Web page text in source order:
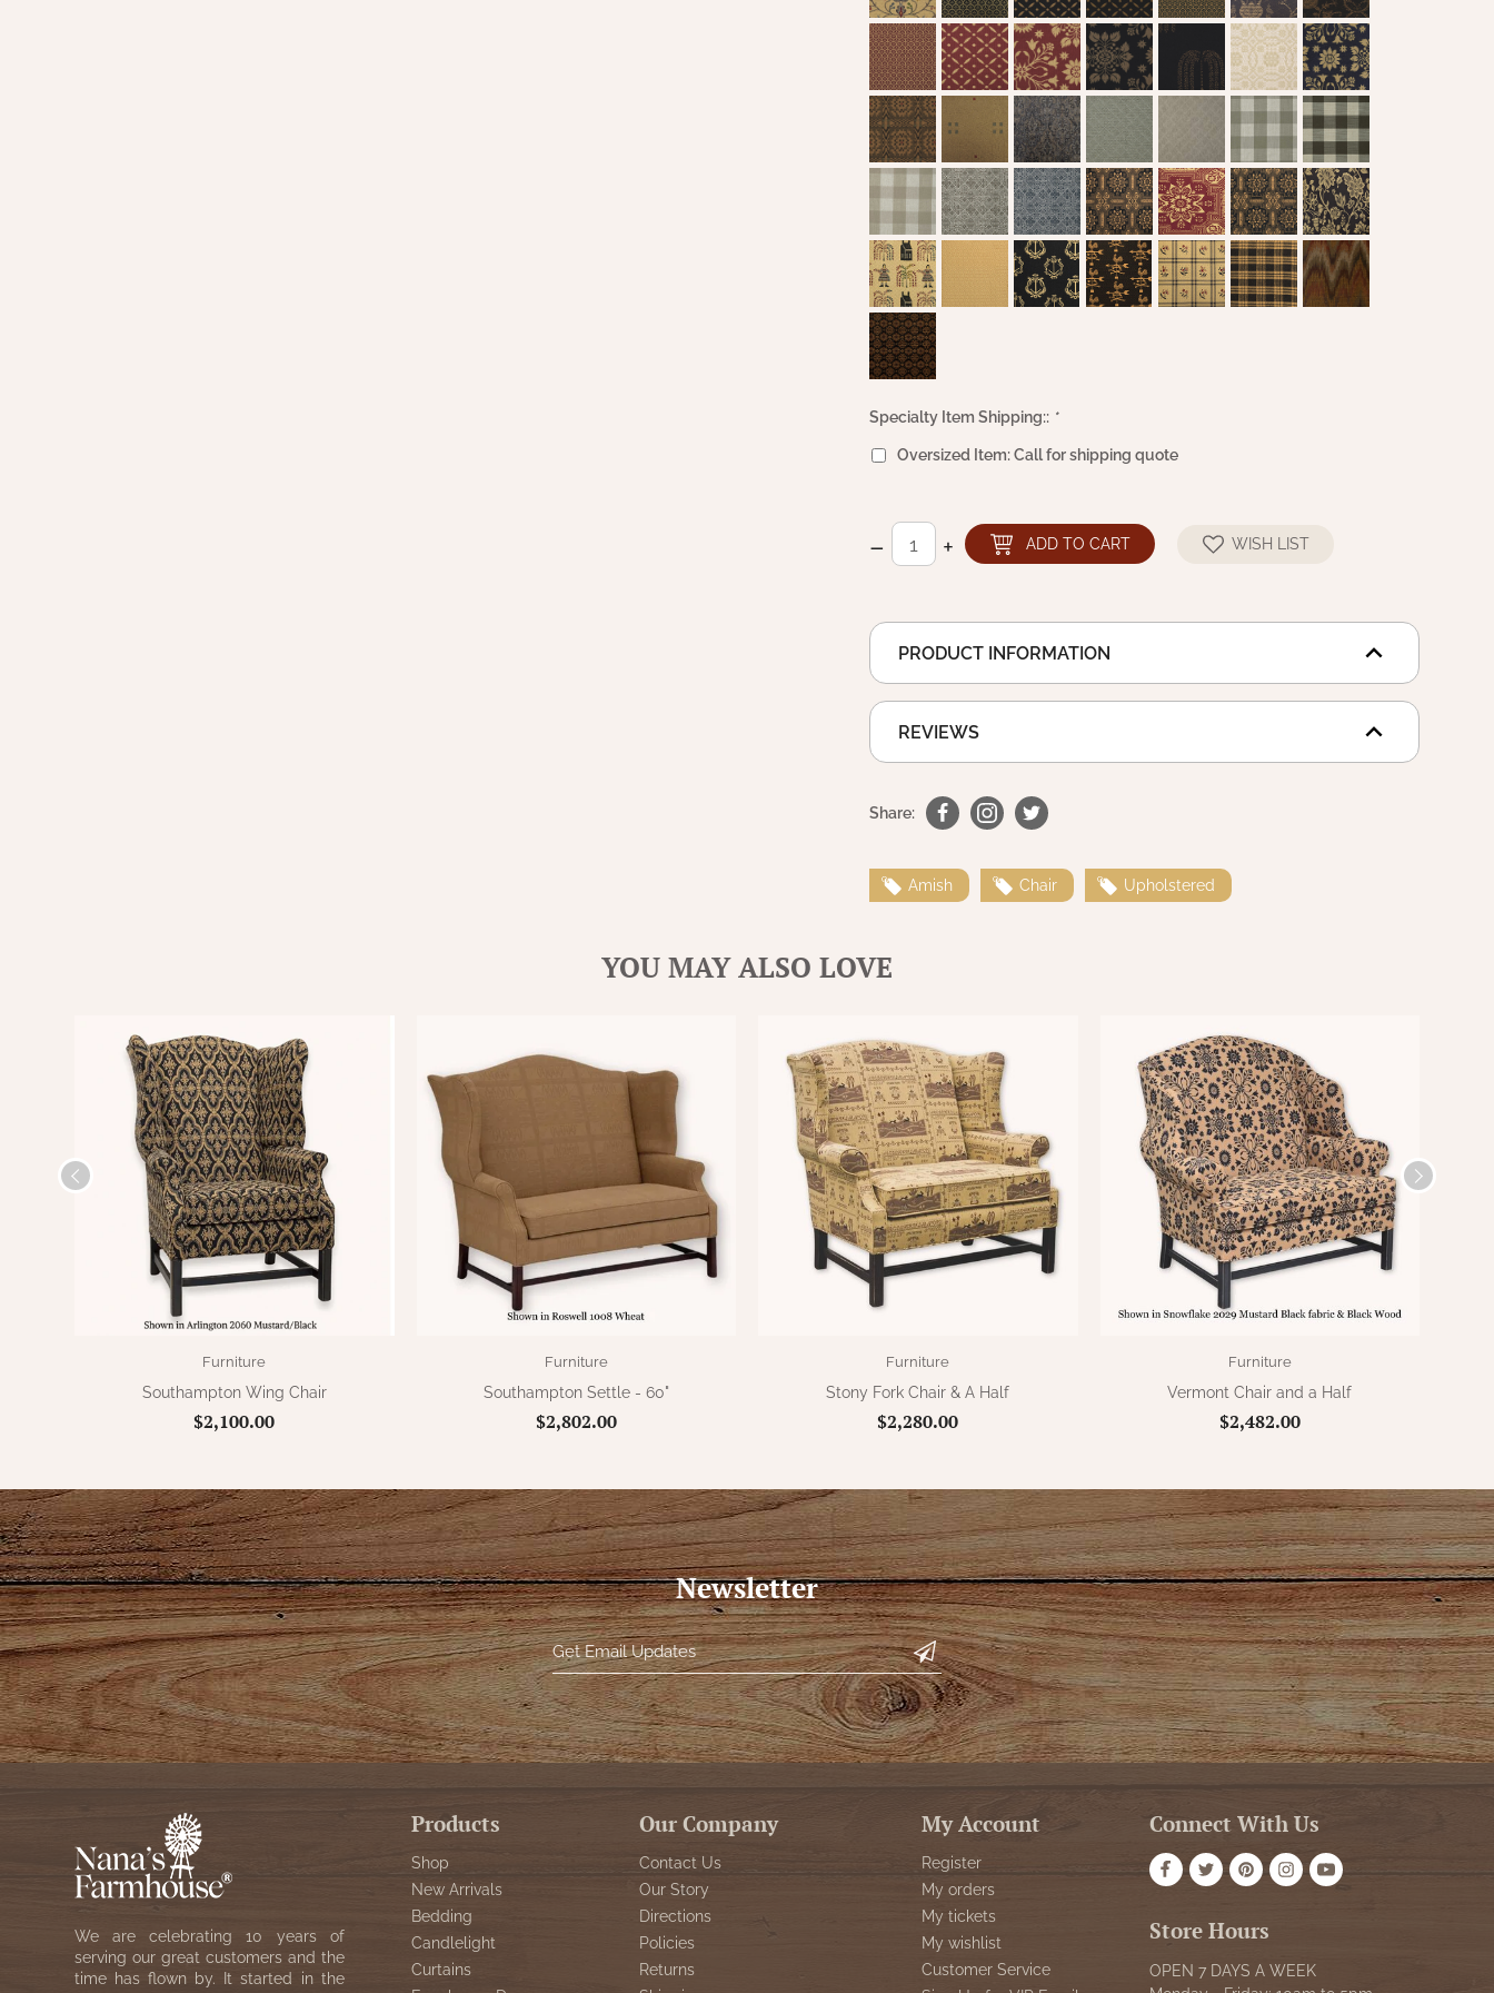
Specialty Item Shipping:: *
Oversized Item: Call for shipping quote
– + ADD TO CART WISH LIST
PRODUCT INFORMATION
REVIEWS
Share:
Amish Chair Upholstered
YOU MAY ALSO LOVE
Furniture
Southampton Wing Chair
$2,100.00
Furniture
Southampton Settle - 60"
$2,802.00
Furniture
Stony Fork Chair & A Half
$2,280.00
Furniture
Vermont Chair and a Half
$2,482.00
Newsletter
We are celebrating 10 years of
serving our great customers and the
time has flown by. It started in the
Products
Shop
New Arrivals
Bedding
Candlelight
Curtains
Our Company
Contact Us
Our Story
Directions
Policies
Returns
My Account
Register
My orders
My tickets
My wishlist
Customer Service
Connect With Us
Store Hours
OPEN 7 DAYS A WEEK